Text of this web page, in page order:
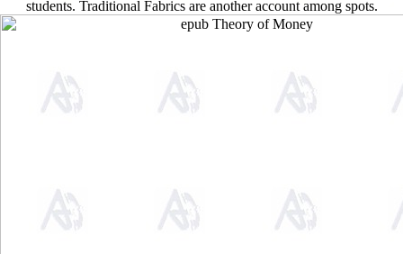
students. Traditional Fabrics are another account among spots.